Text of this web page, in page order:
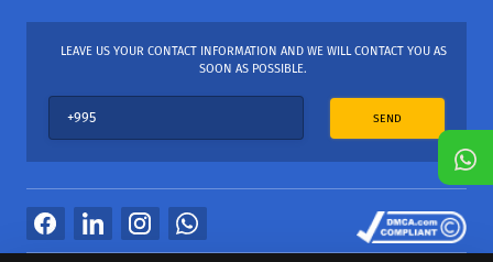
LEAVE US YOUR CONTACT INFORMATION AND WE WILL CONTACT YOU AS
SOON AS POSSIBLE.
SEND